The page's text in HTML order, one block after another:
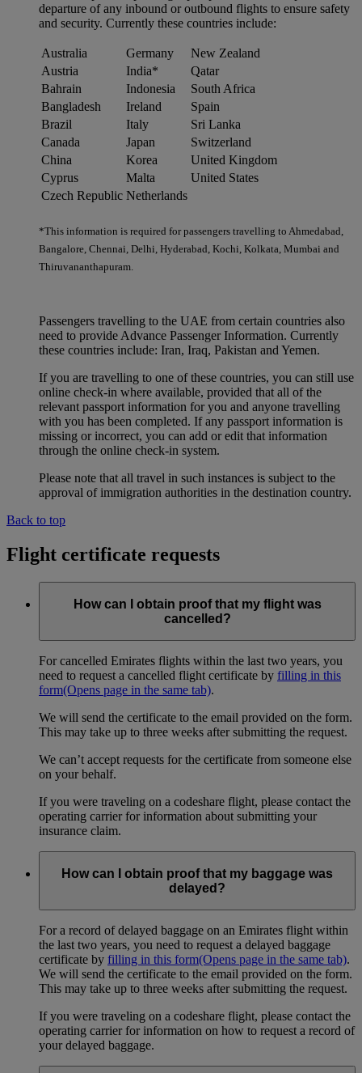
departure of any inbound or outbound flights to ensure safety
and security. Currently these countries include:
Australia Germany
New Zealand
Austria
India*
Qatar
Bahrain
Indonesia
South Africa
Bangladesh
Ireland
Spain
Brazil
Italy
Sri Lanka
Canada
Japan
Switzerland
China
Korea
United Kingdom
Cyprus
Malta
United States
Czech Republic Netherlands
*This information is required for passengers travelling to Ahmedabad,
Bangalore, Chennai, Delhi, Hyderabad, Kochi, Kolkata, Mumbai and
Thiruvananthapuram.
Passengers travelling to the UAE from certain countries also
need to provide Advance Passenger Information. Currently
these countries include: Iran, Iraq, Pakistan and Yemen.
If you are travelling to one of these countries, you can still use
online check-in where available, provided that all of the
relevant passport information for you and anyone travelling
with you has been completed. If any passport information is
missing or incorrect, you can add or edit that information
through the online check-in system.
Please note that all travel in such instances is subject to the
approval of immigration authorities in the destination country.
Back to top
Flight certificate requests
How can I obtain proof that my flight was
cancelled?
For cancelled Emirates flights within the last two years, you
need to request a cancelled flight certificate by filling in this
form(Opens page in the same tab).
We will send the certificate to the email provided on the form.
This may take up to three weeks after submitting the request.
We can’t accept requests for the certificate from someone else
on your behalf.
If you were traveling on a codeshare flight, please contact the
operating carrier for information about submitting your
insurance claim.
How can I obtain proof that my baggage was
delayed?
For a record of delayed baggage on an Emirates flight within
the last two years, you need to request a delayed baggage
certificate by filling in this form(Opens page in the same tab).
We will send the certificate to the email provided on the form.
This may take up to three weeks after submitting the request.
If you were traveling on a codeshare flight, please contact the
operating carrier for information on how to request a record of
your delayed baggage.